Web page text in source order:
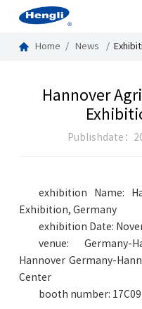
Home News
Hannover
Publishdate：
exhibition Name:
Exhibition, Germany
exhibition Date:
venue: Germany-
Hannover Germany-
Center
booth number: 17C09